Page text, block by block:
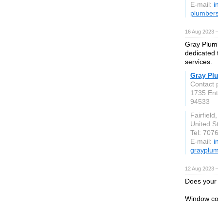
E-mail:
16 Aug 2023
Gray
dedicated
services.
Gray
Contact
1735
94533
United
Tel:
E-mail:
12 Aug 2023
Does
Window